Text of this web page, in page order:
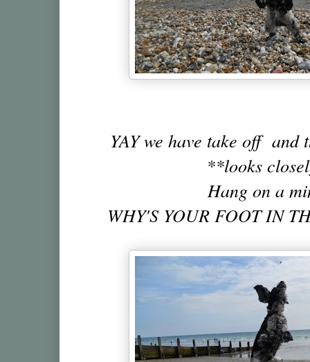
YAY we have take off and
**looks
Hang on a
WHY'S YOUR FOOT IN